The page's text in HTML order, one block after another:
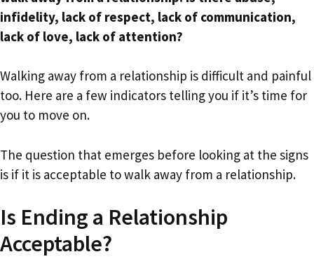
infidelity, lack of respect, lack of communication,
lack of love, lack of attention?
Walking away from a relationship is difficult and painful
too. Here are a few indicators telling you if it’s time for
you to move on.
The question that emerges before looking at the signs
is if it is acceptable to walk away from a relationship.
Is Ending a Relationship
Acceptable?